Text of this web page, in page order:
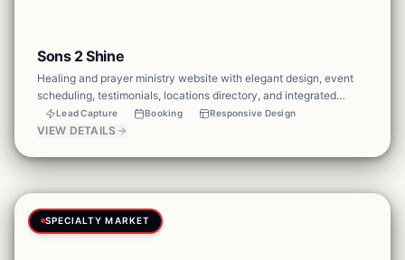
Sons 2 Shine
Healing and prayer ministry website with elegant design, event
scheduling, testimonials, locations directory, and integrated
donations to support the mission.
Lead Capture Booking Responsive Design
VIEW DETAILS
SPECIALTY MARKET